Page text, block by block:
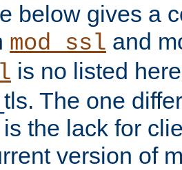
below gives a
mod_ssl and
is no listed
The one
the lack for
version of